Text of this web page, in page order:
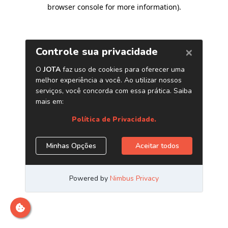
browser console for more information).